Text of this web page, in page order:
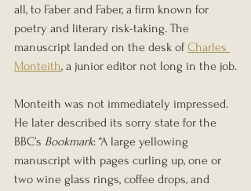
all, to Faber and Faber, a firm known for
poetry and literary risk-taking. The
manuscript landed on the desk of Charles
Monteith, a junior editor not long in the job.
Monteith was not immediately impressed.
He later described its sorry state for the
BBC’s Bookmark: “A large yellowing
manuscript with pages curling up, one or
two wine glass rings, coffee drops, and